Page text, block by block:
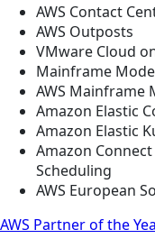
AWS Contact
AWS Outposts
VMware Cloud
Mainframe
AWS Mainframe
Amazon Elastic
Amazon Elastic
Amazon
Scheduling
AWS European
AWS Partner of the